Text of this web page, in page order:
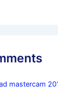
mastercam